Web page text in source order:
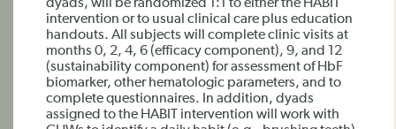
dyads, will be randomized 1:1 to either the HABIT
intervention or to usual clinical care plus education
handouts. All subjects will complete clinic visits at
months 0, 2, 4, 6 (efficacy component), 9, and 12
(sustainability component) for assessment of HbF
biomarker, other hematologic parameters, and to
complete questionnaires. In addition, dyads
assigned to the HABIT intervention will work with